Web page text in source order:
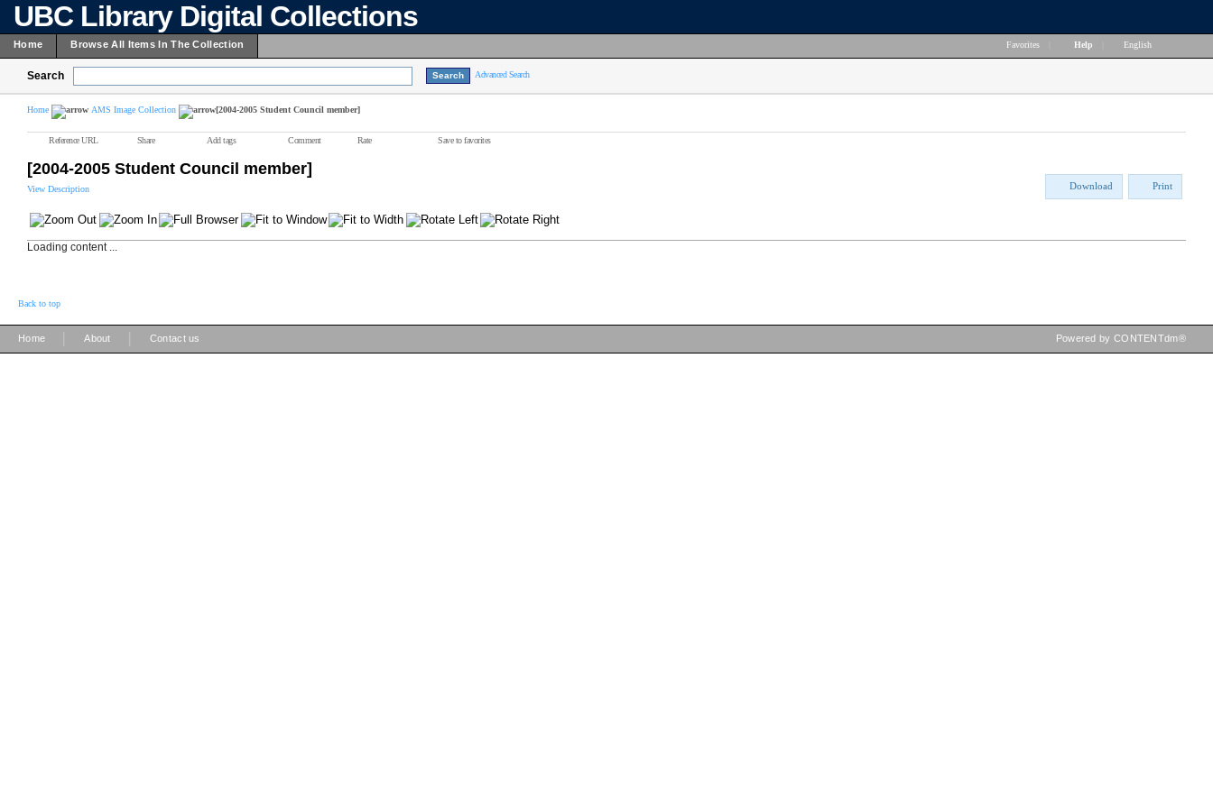
UBC Library Digital Collections
Home Browse All Items In The Collection Favorites Help English
Search Advanced Search
Home AMS Image Collection [2004-2005 Student Council member]
Reference URL Share Add tags Comment Rate Save to favorites
[2004-2005 Student Council member]
View Description Download Print
Loading content ...
Back to top
Home About Contact us Powered by CONTENTdm®